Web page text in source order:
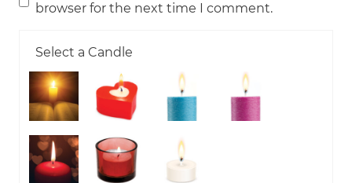
browser for the next time I comment.
Select a Candle